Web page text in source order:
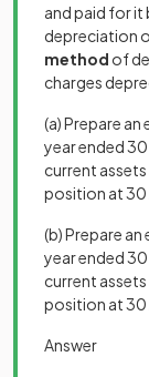
and paid for it
depreciation
method of
charges
(a) Prepare
year ended
current
position at 30
(b) Prepare
year ended
current
position at 30
Answer